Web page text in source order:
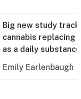
Big new study
cannabis replacing
as a daily substance
Emily Earlenbaugh